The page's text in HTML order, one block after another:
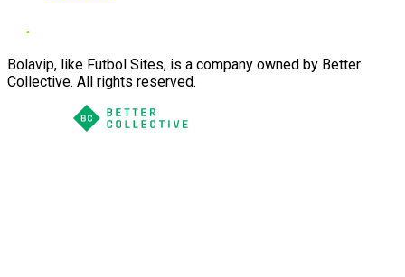
Bolavip, like Futbol Sites, is a company owned by Better
Collective. All rights reserved.